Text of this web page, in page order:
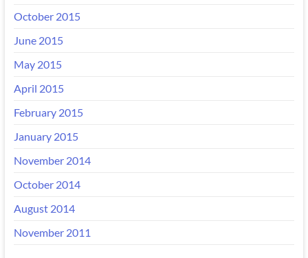
October 2015
June 2015
May 2015
April 2015
February 2015
January 2015
November 2014
October 2014
August 2014
November 2011